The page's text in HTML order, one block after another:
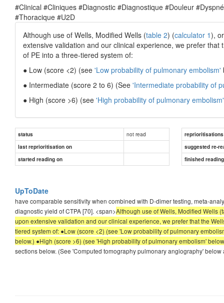
#Clinical #Cliniques #Diagnostic #Diagnostique #Douleur
#Thoracique #U2D
Although use of Wells, Modified Wells (table 2) (calculator 1),
extensive validation and our clinical experience, we prefer
of PE into a three-tiered system of:
● Low (score <2) (see 'Low probability of pulmonary embolism'
● Intermediate (score 2 to 6) (See 'Intermediate probability of
● High (score >6) (see 'High probability of pulmonary embolism'
status not read
reprioritisations
last reprioritisation on
suggested re-
started reading on
finished
UpToDate
have comparable sensitivity when combined with D-dimer testing, meta-
diagnostic yield of CTPA [70]. <span>Although use of Wells, Modified Wells
upon extensive validation and our clinical experience, we prefer that the
tiered system of: ●Low (score <2) (see 'Low probability of pulmonary
below.) ●High (score >6) (see 'High probability of pulmonary embolism'
sections below. (See 'Computed tomography pulmonary angiography'